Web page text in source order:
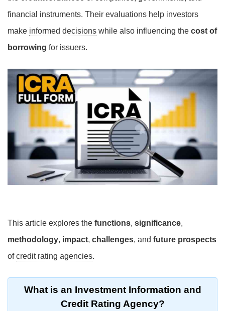
financial instruments. Their evaluations help investors
make informed decisions while also influencing the cost of
borrowing for issuers.
This article explores the functions, significance,
methodology, impact, challenges, and future prospects
ofcredit rating agencies.
What is an Investment Information and
Credit Rating Agency?